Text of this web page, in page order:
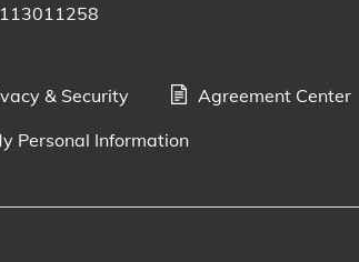
& Security Agreement Center
Personal Information